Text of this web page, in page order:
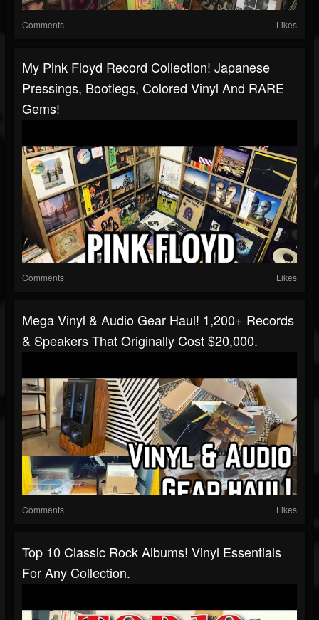
Comments Likes
My Pink Floyd Record Collection! Japanese
Pressings, Bootlegs, Colored Vinyl And RARE
Gems!
Comments Likes
Mega Vinyl & Audio Gear Haul! 1,200+ Records
& Speakers That Originally Cost $20,000.
Comments Likes
Top 10 Classic Rock Albums! Vinyl Essentials
For Any Collection.